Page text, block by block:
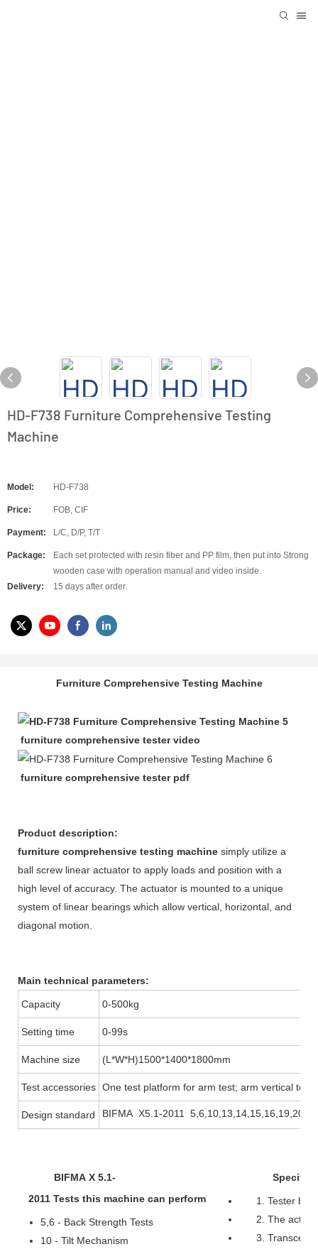
HD-F738 Furniture Comprehensive Testing
Machine
Model: HD-F738
Price: FOB, CIF
Payment: L/C, D/P, T/T
Package:
Each set protected with resin fiber and PP film, then put into Strong
wooden case with operation manual and video inside.
Delivery:
15 days after order.
Furniture Comprehensive Testing Machine
furniture comprehensive tester video
furniture comprehensive tester pdf
Product description:
furniture comprehensive testing machine simply utilize a
ball screw linear actuator to apply loads and position with a
high level of accuracy. The actuator is mounted to a unique
system of linear bearings which allow vertical, horizontal, and
diagonal motion.
Main technical parameters:
Capacity 0-500kg
Setting time 0-99s
Machine size (L*W*H)1500*1400*1800mm
Test accessories One test platform for arm test; arm vertical test
Design standard BIFMA X5.1-2011 5,6,10,13,14,15,16,19,20
BIFMA X 5.1-
2011 Tests this machine can perform
5,6 - Back Strength Tests
10 - Tilt Mechanism
1. Tester
2. The
3. Transcell